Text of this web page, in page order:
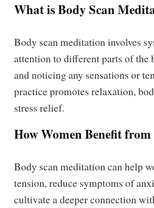
What is Body Scan
Body scan meditation involves
attention to different parts of the
and noticing any sensations or
practice promotes relaxation,
stress relief.
How Women Benefit
Body scan meditation can help
tension, reduce symptoms of
cultivate a deeper connection